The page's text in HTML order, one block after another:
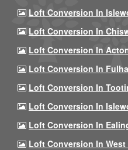
Loft Conversion In
Loft Conversion In
Loft Conversion In
Loft Conversion In
Loft Conversion In
Loft Conversion In
Loft Conversion In
Loft Conversion In